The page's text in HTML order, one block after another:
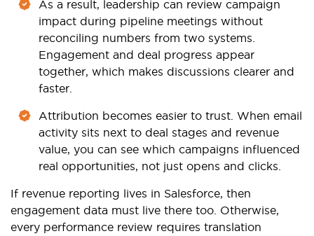
As a result, leadership can review campaign
impact during pipeline meetings without
reconciling numbers from two systems.
Engagement and deal progress appear
together, which makes discussions clearer and
faster.
Attribution becomes easier to trust. When email
activity sits next to deal stages and revenue
value, you can see which campaigns influenced
real opportunities, not just opens and clicks.
If revenue reporting lives in Salesforce, then
engagement data must live there too. Otherwise,
every performance review requires translation